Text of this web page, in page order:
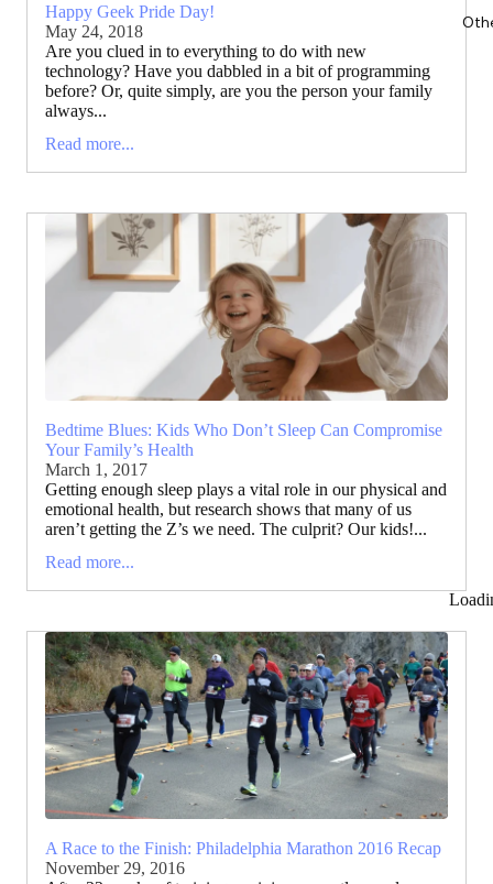
Happy Geek Pride Day!
May 24, 2018
Are you clued in to everything to do with new
technology? Have you dabbled in a bit of programming
before? Or, quite simply, are you the person your family
always...
Read more...
Bedtime Blues: Kids Who Don’t Sleep Can Compromise
Your Family’s Health
March 1, 2017
Getting enough sleep plays a vital role in our physical and
emotional health, but research shows that many of us
aren’t getting the Z’s we need. The culprit? Our kids!...
Read more...
A Race to the Finish: Philadelphia Marathon 2016 Recap
November 29, 2016